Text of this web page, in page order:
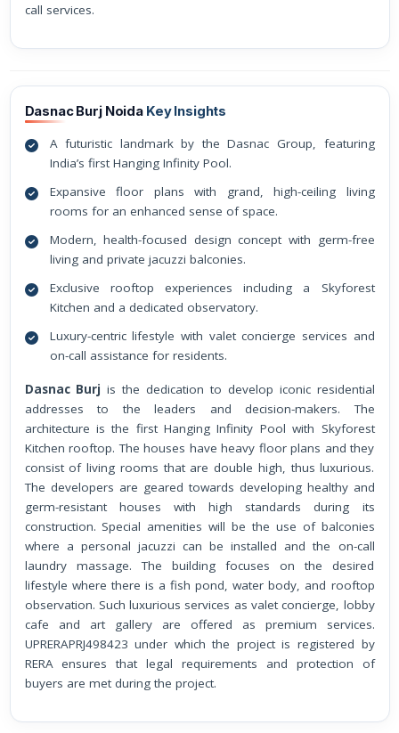
call services.
Dasnac Burj Noida Key Insights
A futuristic landmark by the Dasnac Group, featuring
India’s first Hanging Infinity Pool.
Expansive floor plans with grand, high-ceiling living
rooms for an enhanced sense of space.
Modern, health-focused design concept with germ-free
living and private jacuzzi balconies.
Exclusive rooftop experiences including a Skyforest
Kitchen and a dedicated observatory.
Luxury-centric lifestyle with valet concierge services and
on-call assistance for residents.
Dasnac Burj is the dedication to develop iconic residential
addresses to the leaders and decision-makers. The
architecture is the first Hanging Infinity Pool with Skyforest
Kitchen rooftop. The houses have heavy floor plans and they
consist of living rooms that are double high, thus luxurious.
The developers are geared towards developing healthy and
germ-resistant houses with high standards during its
construction. Special amenities will be the use of balconies
where a personal jacuzzi can be installed and the on-call
laundry massage. The building focuses on the desired
lifestyle where there is a fish pond, water body, and rooftop
observation. Such luxurious services as valet concierge, lobby
cafe and art gallery are offered as premium services.
UPRERAPRJ498423 under which the project is registered by
RERA ensures that legal requirements and protection of
buyers are met during the project.